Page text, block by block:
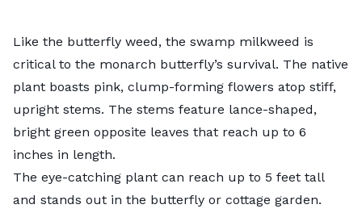
Like the butterfly weed, the swamp milkweed is
critical to the monarch butterfly’s survival. The native
plant boasts pink, clump-forming flowers atop stiff,
upright stems. The stems feature lance-shaped,
bright green opposite leaves that reach up to 6
inches in length.
The eye-catching plant can reach up to 5 feet tall
and stands out in the butterfly or cottage garden.